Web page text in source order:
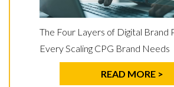
The Four Layers of Digital Brand
Every Scaling CPG Brand Needs
READ MORE >